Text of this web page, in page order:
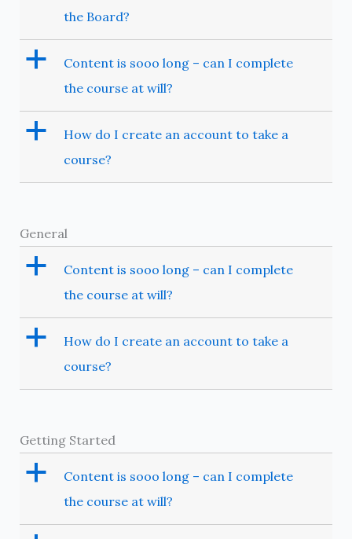
the Board?
a
Content is sooo long – can I complete
the course at will?
a
How do I create an account to take a
course?
General
a
Content is sooo long – can I complete
the course at will?
a
How do I create an account to take a
course?
Getting Started
a
Content is sooo long – can I complete
the course at will?